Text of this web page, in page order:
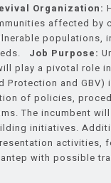
Organization:
affected
Job Purpose:
play a pivotal role
Protection and
of policies,
The incumbent
initiatives.
activities,
with possible